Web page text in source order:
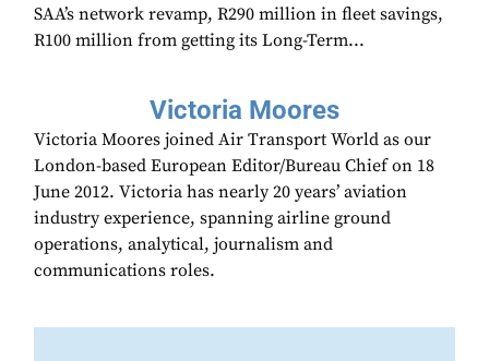
SAA’s network revamp, R290 million in fleet savings,
R100 million from getting its Long-Term...
Victoria Moores
Victoria Moores joined Air Transport World as our
London-based European Editor/Bureau Chief on 18
June 2012. Victoria has nearly 20 years’ aviation
industry experience, spanning airline ground
operations, analytical, journalism and
communications roles.